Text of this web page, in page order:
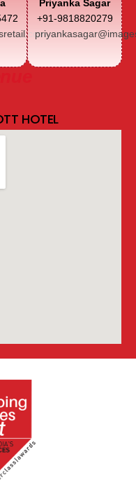
Priyanka Sagar
+91-9818820279
HOTEL